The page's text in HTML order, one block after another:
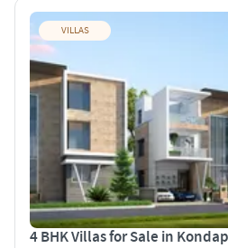
VILLAS
4 BHK Villas for Sale in